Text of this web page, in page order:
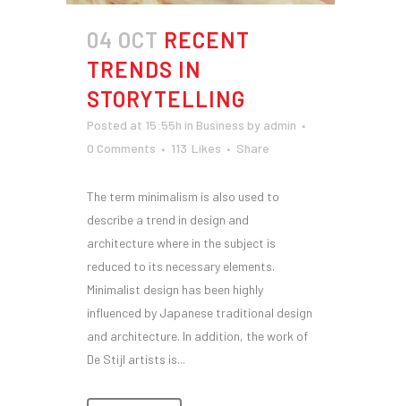
04 OCT RECENT
TRENDS IN
STORYTELLING
Posted at 15:55h in Business by admin
0 Comments
113 Likes Share
The term minimalism is also used to
describe a trend in design and
architecture where in the subject is
reduced to its necessary elements.
Minimalist design has been highly
influenced by Japanese traditional design
and architecture. In addition, the work of
De Stijl artists is...